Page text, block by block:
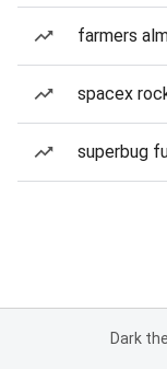
farmers
spacex
superbug
Dark